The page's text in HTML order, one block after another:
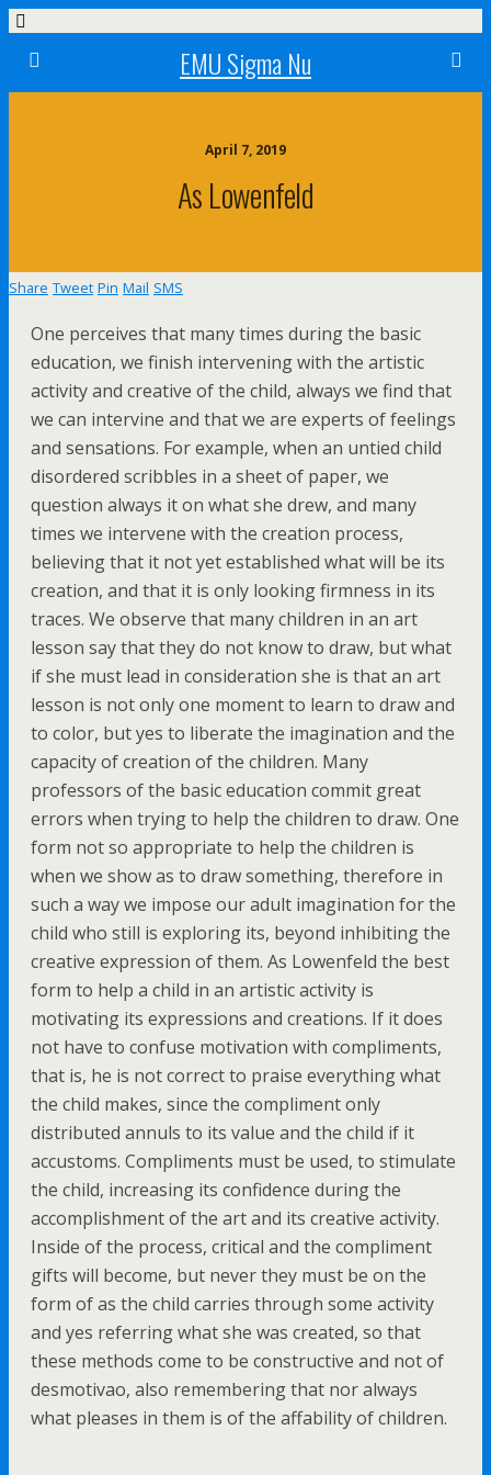
EMU Sigma Nu
April 7, 2019
As Lowenfeld
Share Tweet Pin Mail SMS
One perceives that many times during the basic
education, we finish intervening with the artistic
activity and creative of the child, always we find that
we can intervine and that we are experts of feelings
and sensations. For example, when an untied child
disordered scribbles in a sheet of paper, we
question always it on what she drew, and many
times we intervene with the creation process,
believing that it not yet established what will be its
creation, and that it is only looking firmness in its
traces. We observe that many children in an art
lesson say that they do not know to draw, but what
if she must lead in consideration she is that an art
lesson is not only one moment to learn to draw and
to color, but yes to liberate the imagination and the
capacity of creation of the children. Many
professors of the basic education commit great
errors when trying to help the children to draw. One
form not so appropriate to help the children is
when we show as to draw something, therefore in
such a way we impose our adult imagination for the
child who still is exploring its, beyond inhibiting the
creative expression of them. As Lowenfeld the best
form to help a child in an artistic activity is
motivating its expressions and creations. If it does
not have to confuse motivation with compliments,
that is, he is not correct to praise everything what
the child makes, since the compliment only
distributed annuls to its value and the child if it
accustoms. Compliments must be used, to stimulate
the child, increasing its confidence during the
accomplishment of the art and its creative activity.
Inside of the process, critical and the compliment
gifts will become, but never they must be on the
form of as the child carries through some activity
and yes referring what she was created, so that
these methods come to be constructive and not of
desmotivao, also remembering that nor always
what pleases in them is of the affability of children.